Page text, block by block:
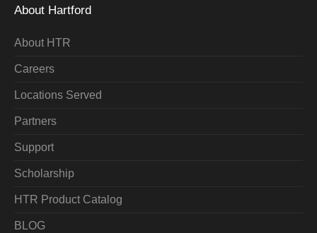
About Hartford
About HTR
Careers
Locations Served
Partners
Support
Scholarship
HTR Product Catalog
BLOG